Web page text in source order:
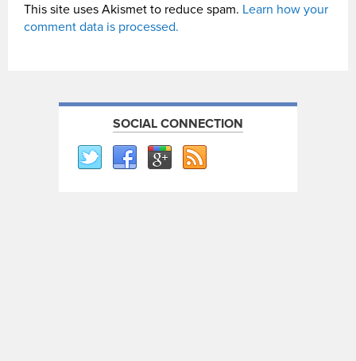
This site uses Akismet to reduce spam. Learn how your
comment data is processed.
SOCIAL CONNECTION